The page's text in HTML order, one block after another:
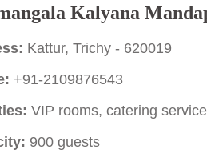
Kalyana
Kattur, Trichy - 620019
+91-2109876543
VIP rooms, catering
900 guests